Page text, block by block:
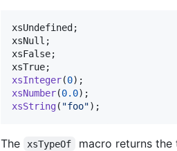
xsUndefined
xsNull
xsFalse
xsTrue
xsInteger(0
xsNumber(0.0
xsString( "foo");
The xsTypeOf macro returns